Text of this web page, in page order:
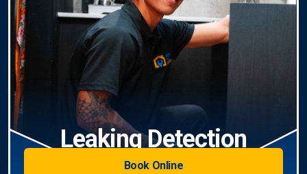
Leaking Detection
Book Online